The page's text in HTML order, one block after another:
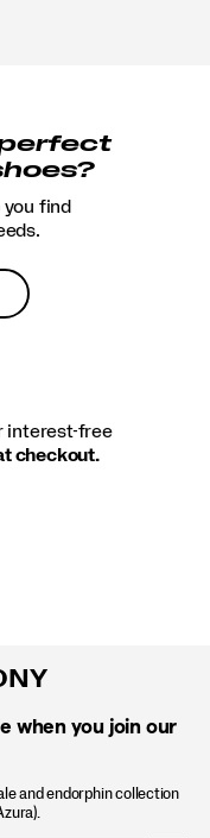
find
interest-free
checkout.
when you join our
and endorphin collection